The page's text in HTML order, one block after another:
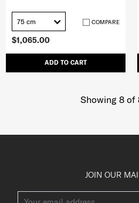
$1,065.00
ADD TO CART
75 cm COMPARE
Showing 8of
JOIN OUR